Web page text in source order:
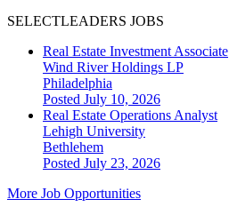
SELECTLEADERS JOBS
Real Estate Investment Associate
Wind River Holdings LP
Philadelphia
Posted July 10, 2026
Real Estate Operations Analyst
Lehigh University
Bethlehem
Posted July 23, 2026
More Job Opportunities